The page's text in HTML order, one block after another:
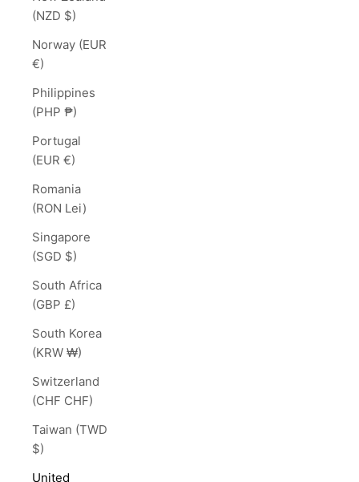
(NZD $)
Norway (EUR
€)
Philippines
(PHP ₱)
Portugal
(EUR €)
Romania
(RON Lei)
Singapore
(SGD $)
South Africa
(GBP £)
South Korea
(KRW ₩)
Switzerland
(CHF CHF)
Taiwan (TWD
$)
United